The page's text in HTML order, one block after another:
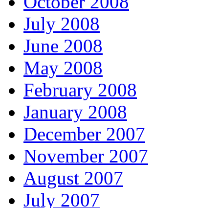
July 2008
June 2008
May 2008
February 2008
January 2008
December 2007
November 2007
August 2007
July 2007